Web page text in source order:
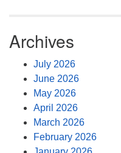
Archives
July 2026
June 2026
May 2026
April 2026
March 2026
February 2026